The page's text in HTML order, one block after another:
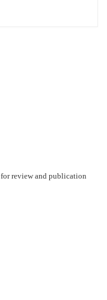
for review and publication